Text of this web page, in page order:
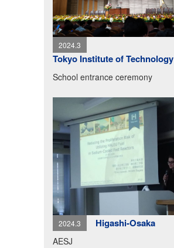
2024.3
Tokyo Institute of Technology
School entrance ceremony
2024.3 Higashi-Osaka
AESJ